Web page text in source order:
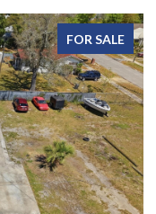
FOR SALE